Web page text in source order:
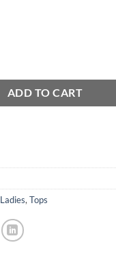
ADD TO CART
Ladies,Tops